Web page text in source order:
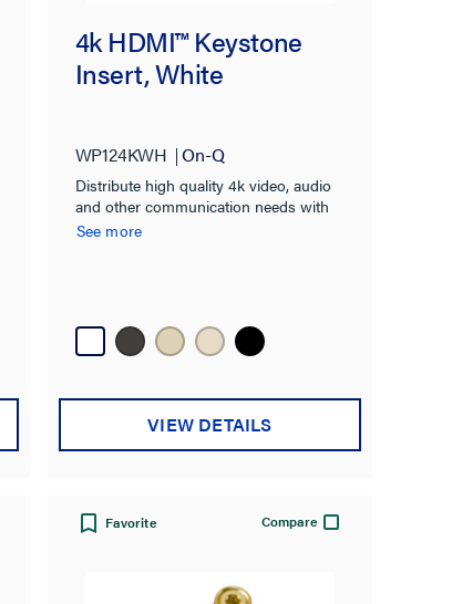
4k HDMI™ Keystone
Insert, White
WP124KWH On-Q
Distribute high quality 4k video, audio
and other communication needs with
contemporary styling for commercial or
See more
VIEW DETAILS
Favorite Compare